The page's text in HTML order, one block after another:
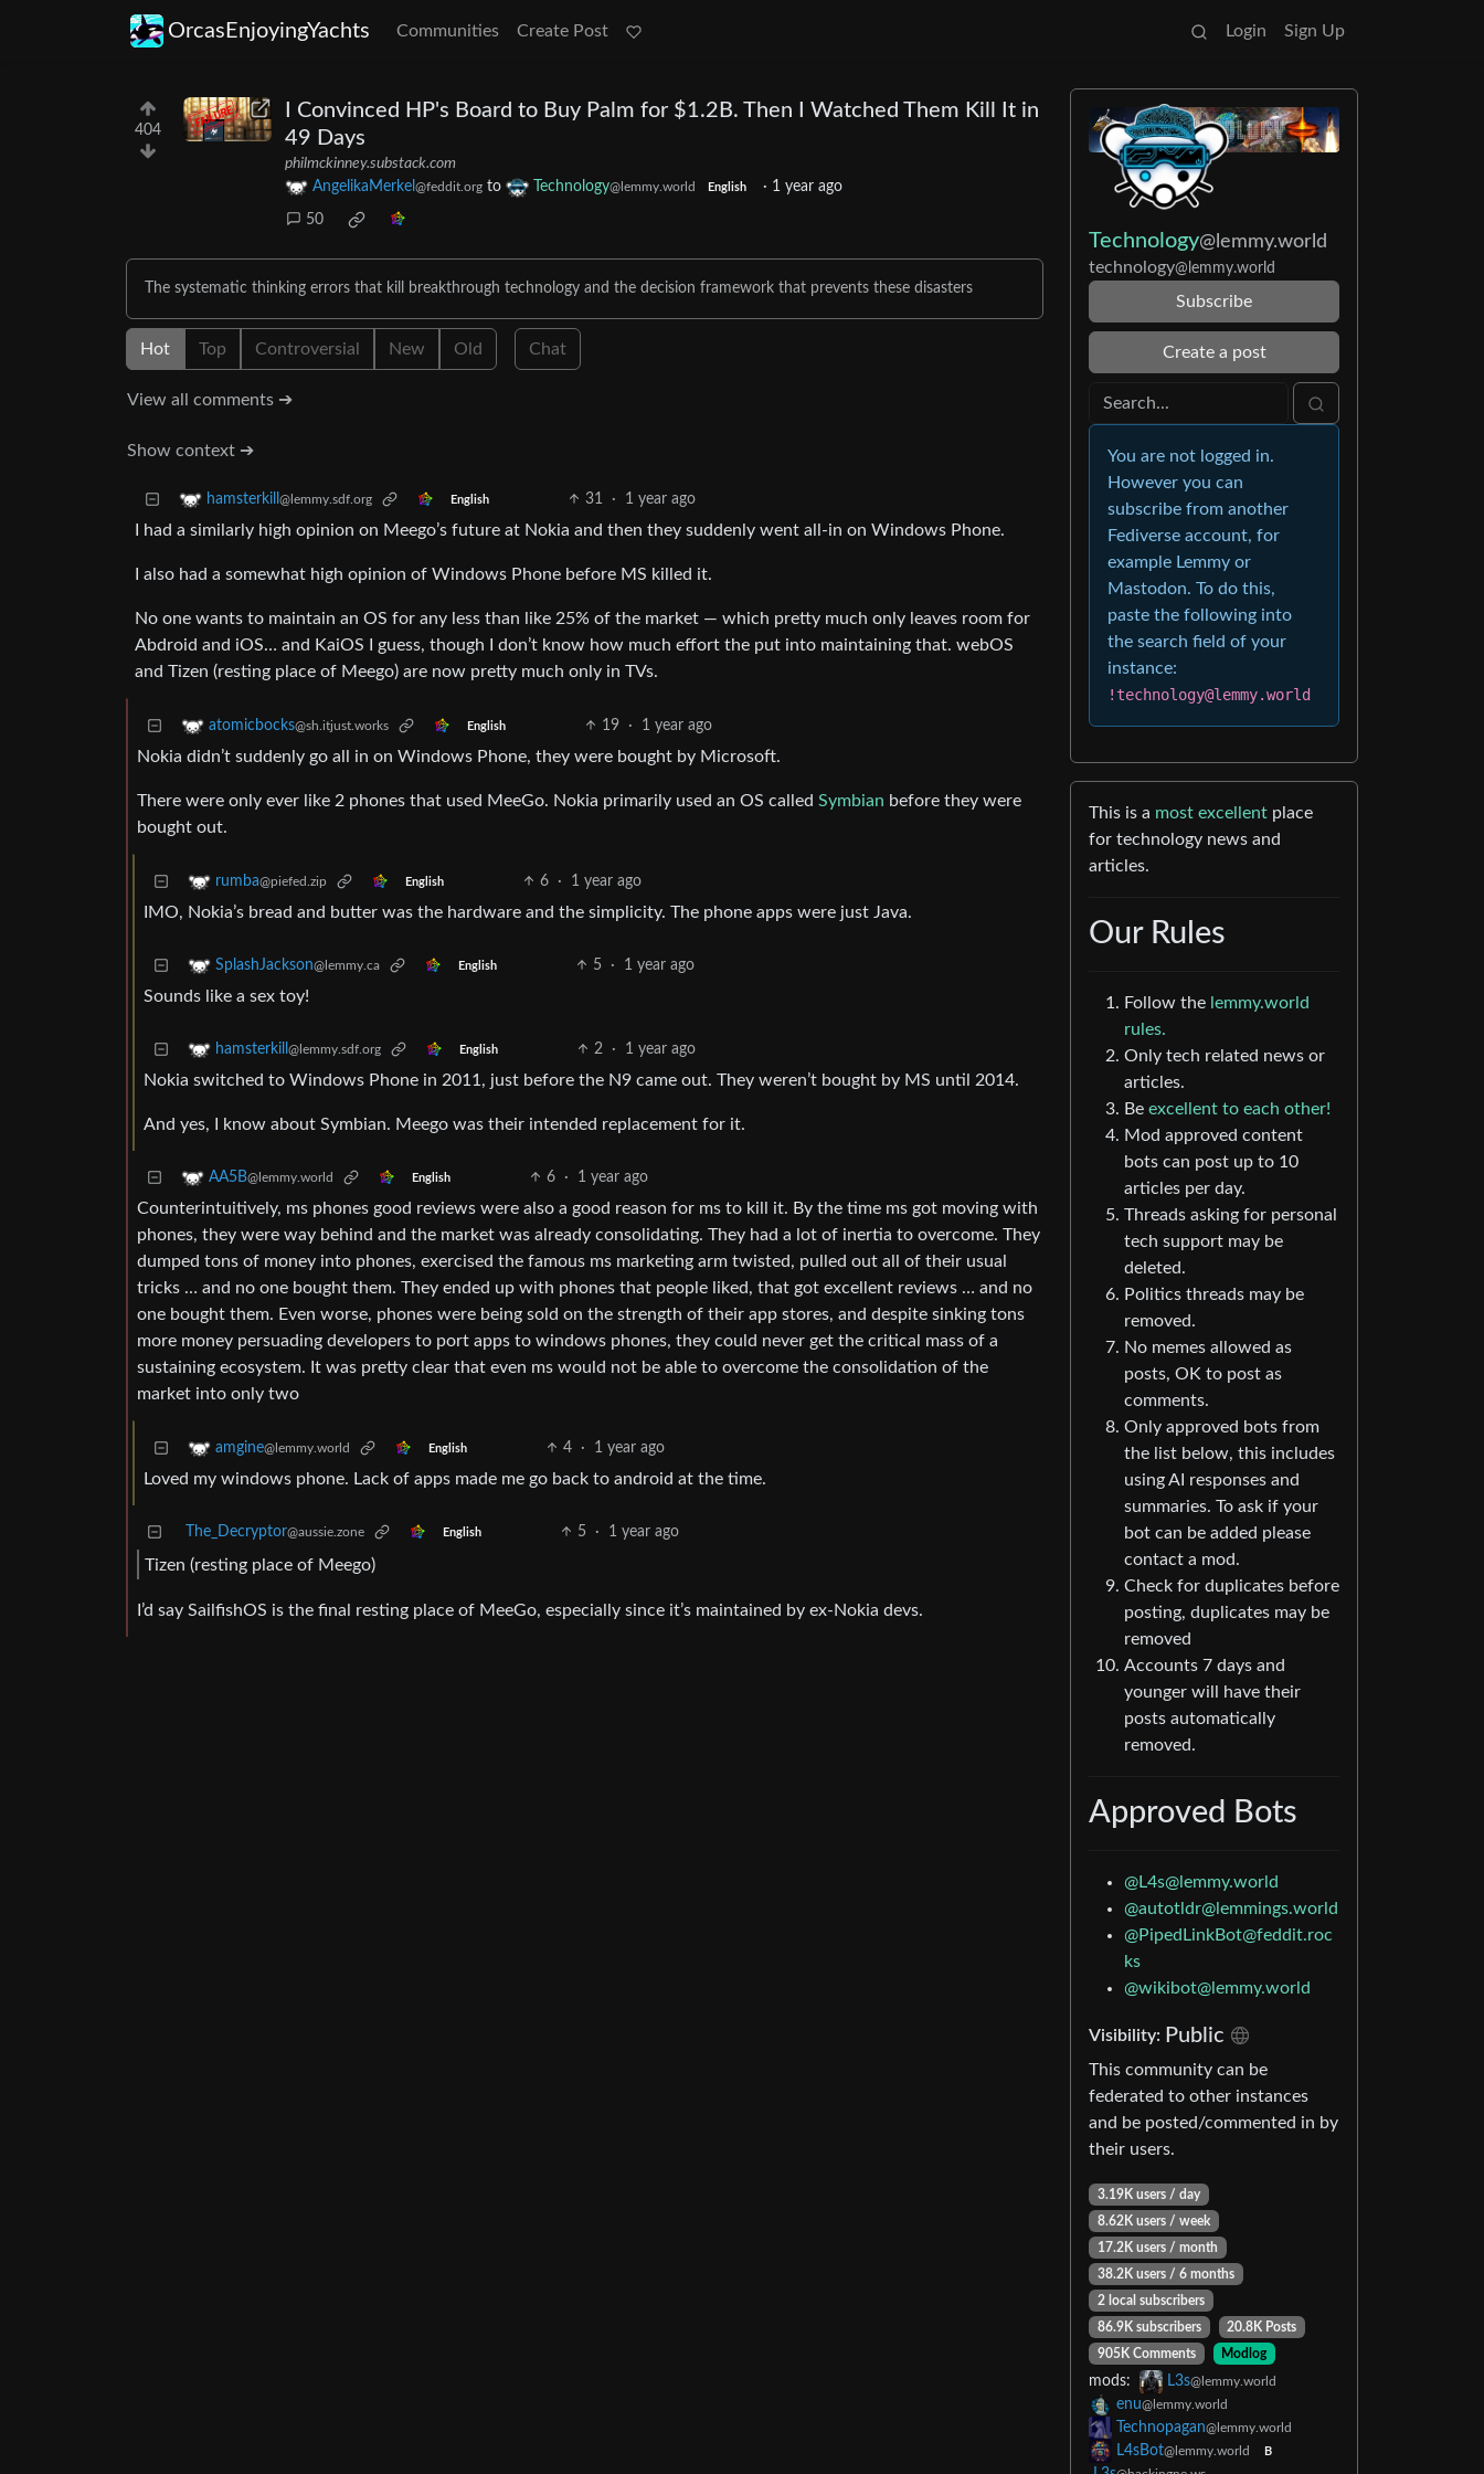
OrcasEnjoyingYachts Communities Create Post Login Sign Up
404
I Convinced HP's Board to Buy Palm for $1.2B. Then I Watched Them Kill It in
49 Days
philmckinney.substack.com
AngelikaMerkel @feddit.org to Technology@lemmy.world English · 1 year ago
50
The systematic thinking errors that kill breakthrough technology and the decision framework that prevents these disasters
Hot Top Controversial New Old Chat
View all comments ➔
Show context ➔
hamsterkill @lemmy.sdf.org English 31 · 1 year ago
I had a similarly high opinion on Meego’s future at Nokia and then they suddenly went all-in on Windows Phone.
I also had a somewhat high opinion of Windows Phone before MS killed it.
No one wants to maintain an OS for any less than like 25% of the market — which pretty much only leaves room for
Abdroid and iOS… and KaiOS I guess, though I don’t know how much effort the put into maintaining that. webOS
and Tizen (resting place of Meego) are now pretty much only in TVs.
atomicbocks@sh.itjust.works English 19 · 1 year ago
Nokia didn’t suddenly go all in on Windows Phone, they were bought by Microsoft.
There were only ever like 2 phones that used MeeGo. Nokia primarily used an OS called Symbian before they were
bought out.
rumba@piefed.zip English 6 · 1 year ago
IMO, Nokia’s bread and butter was the hardware and the simplicity. The phone apps were just Java.
SplashJackson@lemmy.ca English 5 · 1 year ago
Sounds like a sex toy!
hamsterkill @lemmy.sdf.org English 2 · 1 year ago
Nokia switched to Windows Phone in 2011, just before the N9 came out. They weren’t bought by MS until 2014.
And yes, I know about Symbian. Meego was their intended replacement for it.
AA5B@lemmy.world English 6 · 1 year ago
Counterintuitively, ms phones good reviews were also a good reason for ms to kill it. By the time ms got moving with
phones, they were way behind and the market was already consolidating. They had a lot of inertia to overcome. They
dumped tons of money into phones, exercised the famous ms marketing arm twisted, pulled out all of their usual
tricks … and no one bought them. They ended up with phones that people liked, that got excellent reviews … and no
one bought them. Even worse, phones were being sold on the strength of their app stores, and despite sinking tons
more money persuading developers to port apps to windows phones, they could never get the critical mass of a
sustaining ecosystem. It was pretty clear that even ms would not be able to overcome the consolidation of the
market into only two
amgine@lemmy.world English 4 · 1 year ago
Loved my windows phone. Lack of apps made me go back to android at the time.
The_Decryptor@aussie.zone English 5 · 1 year ago
Tizen (resting place of Meego)
I’d say SailfishOS is the final resting place of MeeGo, especially since it’s maintained by ex-Nokia devs.
Technology@lemmy.world
technology@lemmy.world
Subscribe
Create a post
You are not logged in.
However you can
subscribe from another
Fediverse account, for
example Lemmy or
Mastodon. To do this,
paste the following into
the search field of your
instance:
!technology@lemmy.world
This is a most excellent place
for technology news and
articles.
Our Rules
Follow the lemmy.world
rules.
Only tech related news or
articles.
Be excellent to each other!
Mod approved content
bots can post up to 10
articles per day.
Threads asking for personal
tech support may be
deleted.
Politics threads may be
removed.
No memes allowed as
posts, OK to post as
comments.
Only approved bots from
the list below, this includes
using AI responses and
summaries. To ask if your
bot can be added please
contact a mod.
Check for duplicates before
posting, duplicates may be
removed
Accounts 7 days and
younger will have their
posts automatically
removed.
Approved Bots
@L4s@lemmy.world
@autotldr@lemmings.world
@PipedLinkBot@feddit.roc
ks
@wikibot@lemmy.world
Visibility: Public
This community can be
federated to other instances
and be posted/commented in by
their users.
3.19K users / day
8.62K users / week
17.2K users / month
38.2K users / 6 months
2 local subscribers
86.9K subscribers
20.8K Posts
905K Comments
Modlog
mods: L3s@lemmy.world
enu@lemmy.world
Technopagan@lemmy.world
L4sBot@lemmy.world B